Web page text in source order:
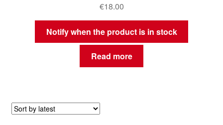
€18.00
Notify when the product is in stock
Read more